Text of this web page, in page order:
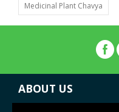
Medicinal Plant Chavya
ABOUT US